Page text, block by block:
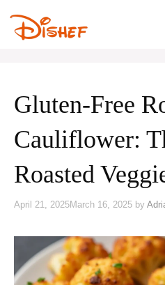
content
Gluten-Free
Cauliflower:
Roasted
April 21, 2025March 16, 2025 by